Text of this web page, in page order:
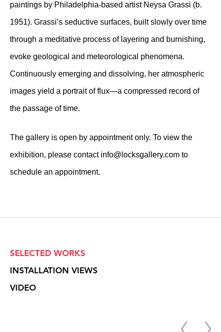
paintings by Philadelphia-based artist Neysa Grassi (b.
1951). Grassi’s seductive surfaces, built slowly over time
through a meditative process of layering and burnishing,
evoke geological and meteorological phenomena.
Continuously emerging and dissolving, her atmospheric
images yield a portrait of flux—a compressed record of
the passage of time.
The gallery is open by appointment only. To view the
exhibition, please contact info@locksgallery.com to
schedule an appointment.
SELECTED WORKS
INSTALLATION VIEWS
VIDEO